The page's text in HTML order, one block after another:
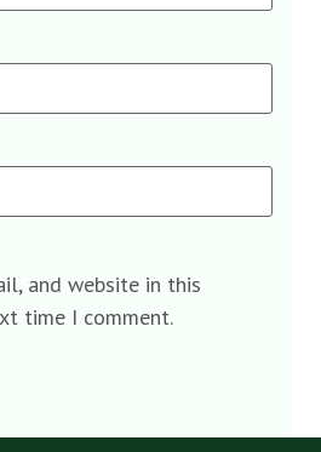
and website in this
time I comment.